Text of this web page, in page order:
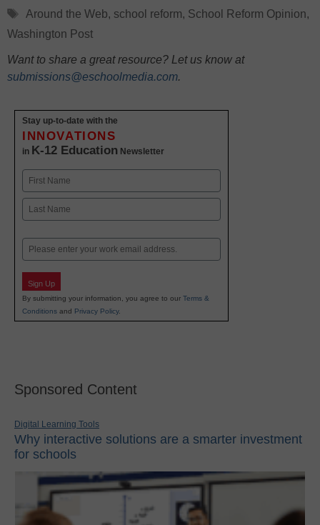
Tags
Around the Web, school reform, School Reform Opinion,
Washington Post
Want to share a great resource? Let us know at
submissions@eschoolmedia.com.
Stay up-to-date with the
INNOVATIONS
in K-12 Education Newsletter
Name
First
Email
Sign Up
By submitting your information, you agree to our Terms &
Conditions and Privacy Policy.
Sponsored Content
Digital Learning Tools
Why interactive solutions are a smarter investment
for schools